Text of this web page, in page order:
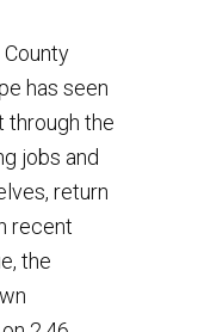
has seen
through the
jobs and
return
recent
the